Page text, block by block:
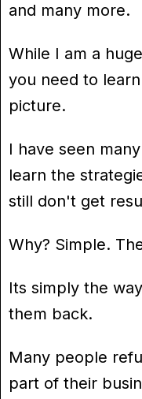
and many more.
While I am a
you need to
picture.
I have seen
learn the
still don't get
Why? Simple.
Its simply the
them back.
Many people
part of their